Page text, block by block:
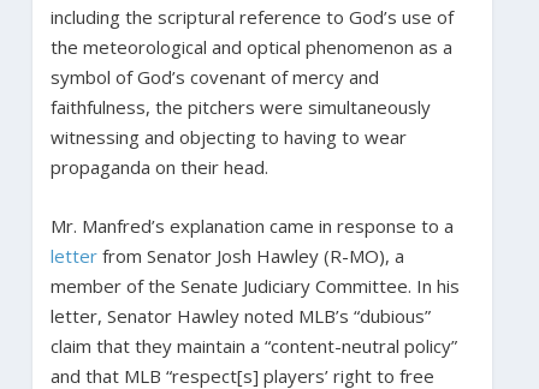
including the scriptural reference to God’s use of
the meteorological and optical phenomenon as a
symbol of God’s covenant of mercy and
faithfulness, the pitchers were simultaneously
witnessing and objecting to having to wear
propaganda on their head.
Mr. Manfred’s explanation came in response to a
letterfrom Senator Josh Hawley (R-MO), a
member of the Senate Judiciary Committee. In his
letter, Senator Hawley noted MLB’s “dubious”
claim that they maintain a “content-neutral policy”
and that MLB “respect[s] players’ right to free